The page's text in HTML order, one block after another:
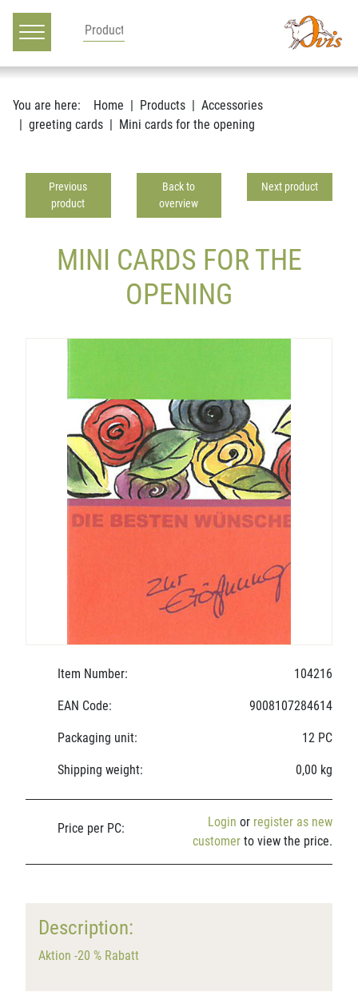
Main navigation
Go to content
You are here: Home Products
Accessories
greeting cards
Mini cards for the opening
Previous
product
Back to
overview
Next product
MINI CARDS FOR THE
OPENING
Item Number: 104216
EAN Code: 9008107284614
Packaging unit: 12 PC
Shipping weight: 0,00 kg
Price per PC: Login or register as new
customer to view the price.
Description:
Aktion -20 % Rabatt